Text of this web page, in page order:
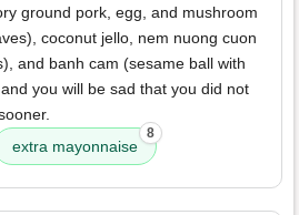
ground pork, egg, and mushroom
coconut jello, nem nuong cuon
and banh cam (sesame ball with
you will be sad that you did not
extra mayonnaise
8